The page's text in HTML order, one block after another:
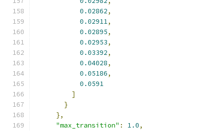
0.02862,
0.02911,
0.02895,
0.02953,
0.03392,
0.04028,
0.05186,
0.0591
]
}
},
"max_transition" : 1.0,